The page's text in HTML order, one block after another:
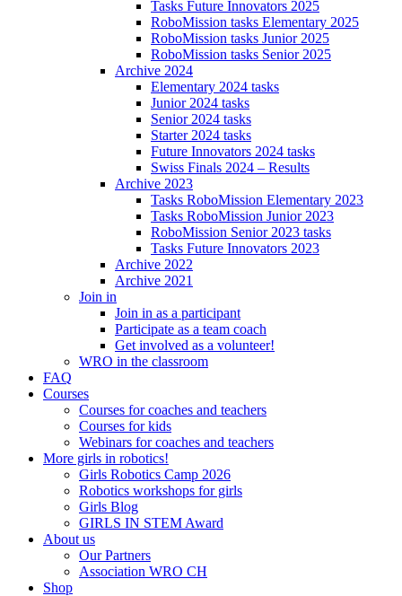
Tasks Future Innovators 2025
RoboMission tasks Elementary 2025
RoboMission tasks Junior 2025
RoboMission tasks Senior 2025
Archive 2024
Elementary 2024 tasks
Junior 2024 tasks
Senior 2024 tasks
Starter 2024 tasks
Future Innovators 2024 tasks
Swiss Finals 2024 – Results
Archive 2023
Tasks RoboMission Elementary 2023
Tasks RoboMission Junior 2023
RoboMission Senior 2023 tasks
Tasks Future Innovators 2023
Archive 2022
Archive 2021
Join in
Join in as a participant
Participate as a team coach
Get involved as a volunteer!
WRO in the classroom
FAQ
Courses
Courses for coaches and teachers
Courses for kids
Webinars for coaches and teachers
More girls in robotics!
Girls Robotics Camp 2026
Robotics workshops for girls
Girls Blog
GIRLS IN STEM Award
About us
Our Partners
Association WRO CH
Shop